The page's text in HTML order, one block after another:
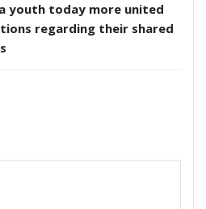
youth today more united
regarding their shared